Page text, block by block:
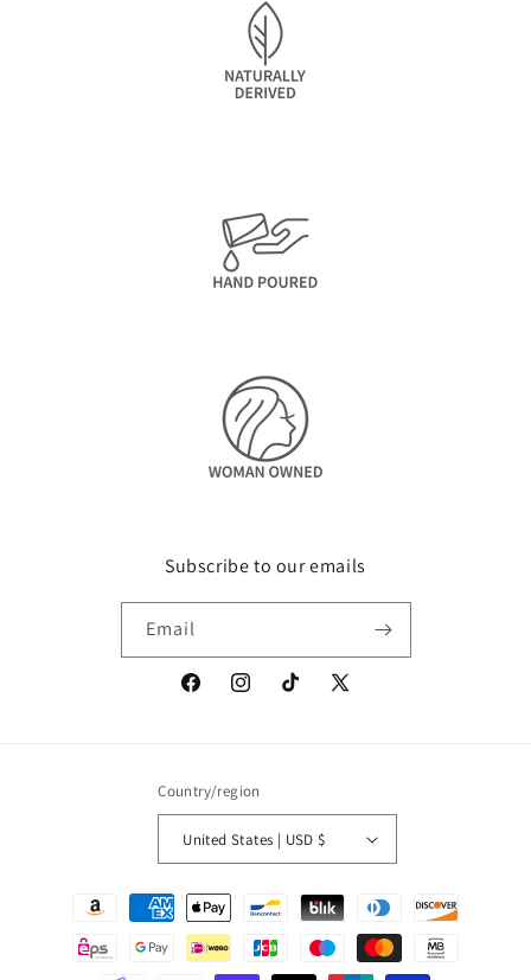
Subscribe to our emails
Email
FacebookInstagramTikTok
X
Country/region
United States | USD $
Payment